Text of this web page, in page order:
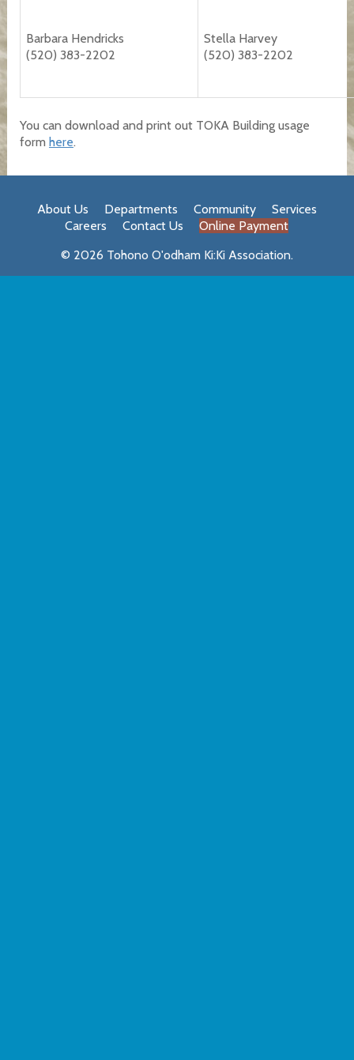
Barbara Hendricks
(520) 383-2202
Stella Harvey
(520) 383-2202
You can download and print out TOKA Building usage
form here.
About Us Departments Community
Services
Careers
Contact Us
Online Payment
© 2026 Tohono O'odham Ki:Ki Association.